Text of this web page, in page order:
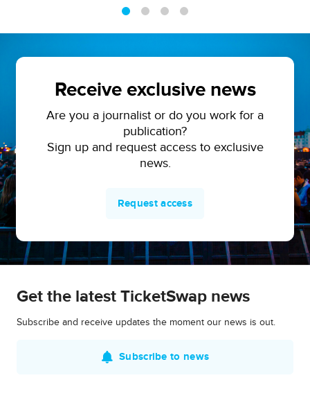
Receive exclusive news
Are you a journalist or do you work for a
publication?
Sign up and request access to exclusive
news.
Request access
Get the latest TicketSwap news
Subscribe and receive updates the moment our news is out.
Subscribe to news